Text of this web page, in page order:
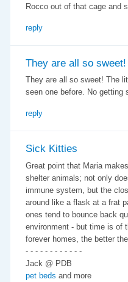
Rocco out of that cage and
reply
They are all so sweet!
They are all so sweet! The
seen one before. No getting
reply
Sick Kitties
Great point that Maria
shelter animals; not only
immune system, but the
around like a flask at a frat
ones tend to bounce back
environment - but time is of
forever homes, the better
- - - - - - - - - - - -
Jack @ PDB
pet beds and more